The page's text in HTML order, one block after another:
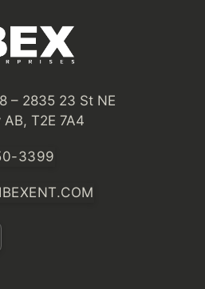
– 2835 23 St NE
AB, T2E 7A4
3399